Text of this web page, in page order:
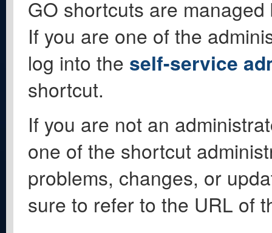
GO shortcuts are
If you are one of the
log into the self-service
shortcut.
If you are not an
one of the shortcut
problems, changes, or
sure to refer to the URL of